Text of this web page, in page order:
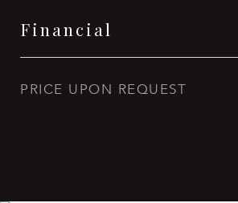
Financial
PRICE UPON REQUEST